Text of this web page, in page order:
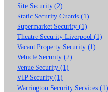
Site Security (2)
Static Security Guards (1)
Supermarket Security (1)
Theatre Security Liverpool (1)
Vacant Property Security (1)
Vehicle Security (2)
Venue Security (1)
VIP Security (1)
Warrington Security Services (1)